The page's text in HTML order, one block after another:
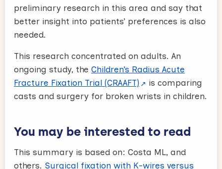
preliminary research in this area and say that
better insight into patients’ preferences is also
needed.
This research concentrated on adults. An
ongoing study, the Children’s Radius Acute
Fracture Fixation Trial (CRAAFT)
is comparing
casts and surgery for broken wrists in children.
You may be interested to read
This summary is based on: Costa ML, and
others. Surgical fixation with K-wires versus